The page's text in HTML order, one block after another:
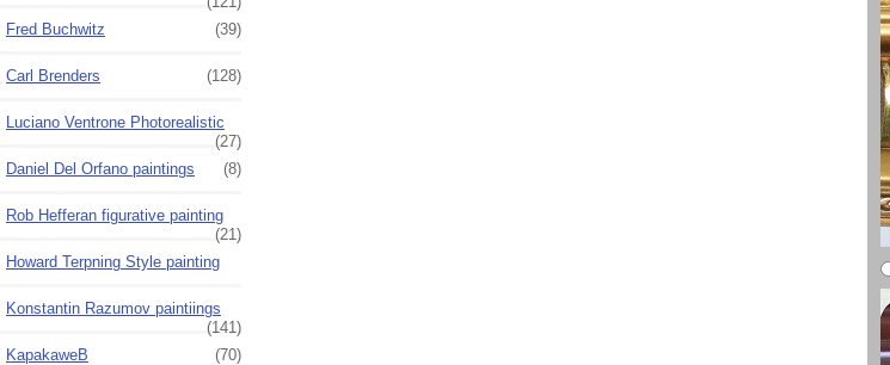
Fred Buchwitz
(39)
Carl Brenders (128)
Luciano Ventrone Photorealistic
(27)
Daniel Del Orfano paintings
(8)
Rob Hefferan figurative painting
(21)
Howard Terpning Style painting
Konstantin Razumov paintiings
(141)
KapakaweB
(70)